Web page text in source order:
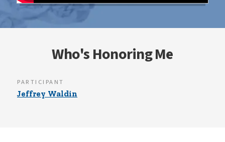
Who's Honoring Me
PARTICIPANT
Jeffrey Waldin